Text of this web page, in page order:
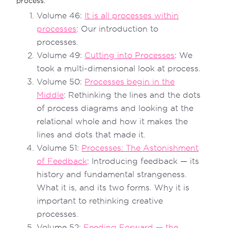
Volume 46: It is all processes within
processes: Our introduction to
processes.
Volume 49: Cutting into Processes: We
took a multi-dimensional look at process.
Volume 50: Processes begin in the
Middle: Rethinking the lines and the dots
of process diagrams and looking at the
relational whole and how it makes the
lines and dots that made it.
Volume 51: Processes: The Astonishment
of Feedback: Introducing feedback — its
history and fundamental strangeness.
What it is, and its two forms. Why it is
important to rethinking creative
processes.